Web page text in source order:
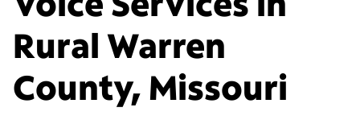
Rural Warren
County, Missouri